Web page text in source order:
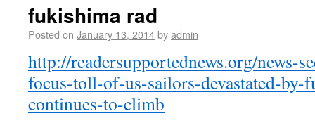
fukishima rad
Posted on January 13, 2014byadmin
http://readersupportednews.org/news-
focus-toll-of-us-sailors-devastated-by-
continues-to-climb